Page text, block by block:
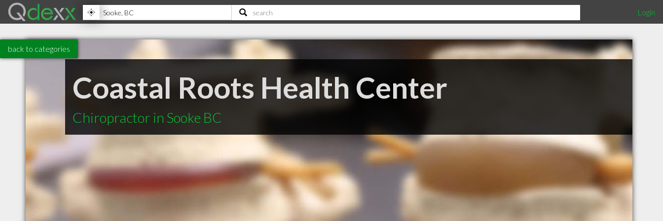
Login
back to categories
Coastal Roots Health Center
Chiropractor in Sooke BC